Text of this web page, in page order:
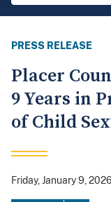
PRESS RELEASE
Placer
9 Years in
of Child
Friday, January 9, 2026